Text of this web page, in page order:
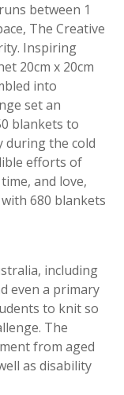
between 1
The Creative
Inspiring
20cm x 20cm
into
set an
blankets to
during the cold
efforts of
and love,
680 blankets
including
even a primary
to knit so
The
from aged
as disability